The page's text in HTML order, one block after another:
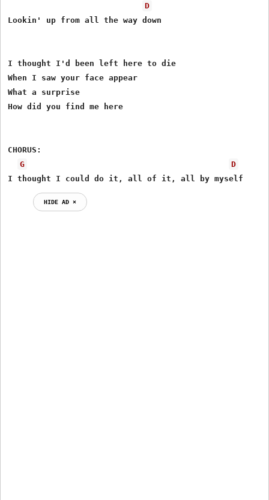
D
Lookin' up from all the way down
I thought I'd been left here to die
When I saw your face appear
What a surprise
How did you find me here
CHORUS:
G
D
I thought I could do it, all of it, all by myself
HIDE AD ⨯